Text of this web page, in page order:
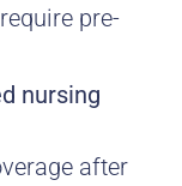
pre-
nursing
after